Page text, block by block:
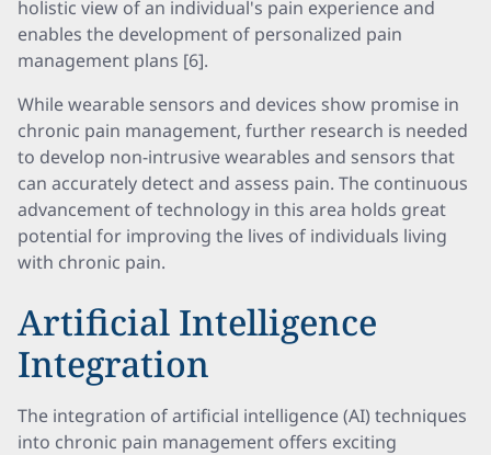
holistic view of an individual's pain experience and
enables the development of personalized pain
management plans [6].
While wearable sensors and devices show promise in
chronic pain management, further research is needed
to develop non-intrusive wearables and sensors that
can accurately detect and assess pain. The continuous
advancement of technology in this area holds great
potential for improving the lives of individuals living
with chronic pain.
Artificial Intelligence
Integration
The integration of artificial intelligence (AI) techniques
into chronic pain management offers exciting